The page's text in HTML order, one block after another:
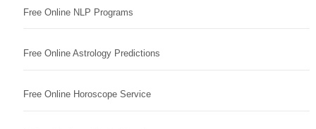
Free Online NLP Programs
Free Online Astrology Predictions
Free Online Horoscope Service